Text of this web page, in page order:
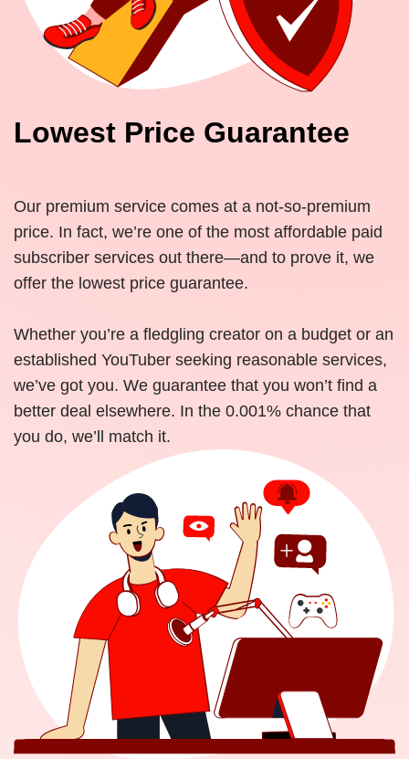
Lowest Price Guarantee
Our premium service comes at a not-so-premium
price. In fact, we’re one of the most affordable paid
subscriber services out there—and to prove it, we
offer the lowest price guarantee.
Whether you’re a fledgling creator on a budget or an
established YouTuber seeking reasonable services,
we’ve got you. We guarantee that you won’t find a
better deal elsewhere. In the 0.001% chance that
you do, we’ll match it.